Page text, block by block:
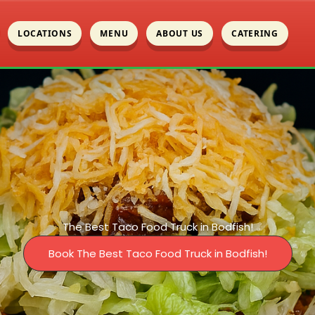
LOCATIONS MENU ABOUT US CATERING
The Best Taco Food Truck in Bodfish!
Book The Best Taco Food Truck in Bodfish!